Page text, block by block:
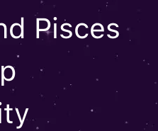
Pisces